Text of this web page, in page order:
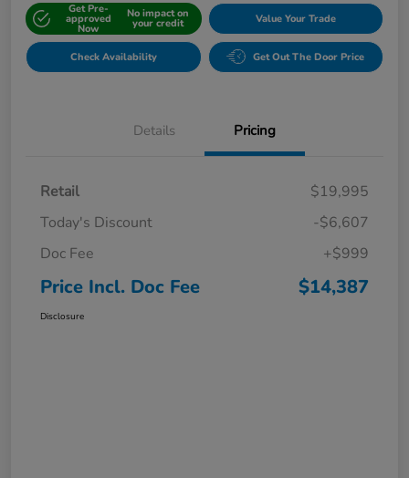
Get Pre-
approved
Now
No impact on
your credit Value Your Trade
Check Availability Get Out The Door Price
Details Pricing
Retail
$19,995
Today's Discount
-$6,607
Doc Fee
+$999
Price Incl. Doc Fee $14,387
Disclosure